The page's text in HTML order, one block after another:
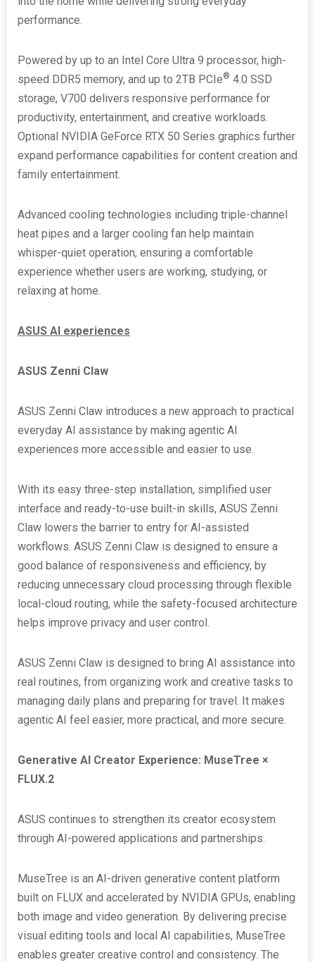
performance.
Powered by up to an Intel Core Ultra 9 processor, high-
speed DDR5 memory, and up to 2TB PCIe® 4.0 SSD
storage, V700 delivers responsive performance for
productivity, entertainment, and creative workloads.
Optional NVIDIA GeForce RTX 50 Series graphics further
expand performance capabilities for content creation and
family entertainment.
Advanced cooling technologies including triple-channel
heat pipes and a larger cooling fan help maintain
whisper-quiet operation, ensuring a comfortable
experience whether users are working, studying, or
relaxing at home.
ASUS AI experiences
ASUS Zenni Claw
ASUS Zenni Claw introduces a new approach to practical
everyday AI assistance by making agentic AI
experiences more accessible and easier to use.
With its easy three-step installation, simplified user
interface and ready-to-use built-in skills, ASUS Zenni
Claw lowers the barrier to entry for AI-assisted
workflows. ASUS Zenni Claw is designed to ensure a
good balance of responsiveness and efficiency, by
reducing unnecessary cloud processing through flexible
local-cloud routing, while the safety-focused architecture
helps improve privacy and user control.
ASUS Zenni Claw is designed to bring AI assistance into
real routines, from organizing work and creative tasks to
managing daily plans and preparing for travel. It makes
agentic AI feel easier, more practical, and more secure.
Generative AI Creator Experience: MuseTree ×
FLUX.2
ASUS continues to strengthen its creator ecosystem
through AI-powered applications and partnerships.
MuseTree is an AI-driven generative content platform
built on FLUX and accelerated by NVIDIA GPUs, enabling
both image and video generation. By delivering precise
visual editing tools and local AI capabilities, MuseTree
enables greater creative control and consistency. The